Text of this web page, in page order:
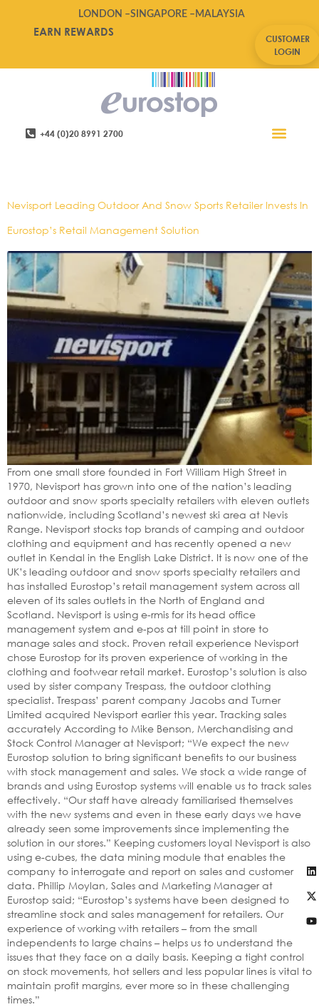
LONDON –SINGAPORE – MALAYSIA
EARN REWARDS
CUSTOMER
LOGIN
+44 (0)20 8991 2700
Nevisport Leading Outdoor And Snow Sports Retailer Invests In
Eurostop’s Retail Management Solution
From one small store founded in Fort William High Street in
1970, Nevisport has grown into one of the nation’s leading
outdoor and snow sports specialty retailers with eleven outlets
nationwide, including Scotland’s newest ski area at Nevis
Range. Nevisport stocks top brands of camping and outdoor
clothing and equipment and has recently opened a new
outlet in Kendal in the English Lake District. It is now one of the
UK’s leading outdoor and snow sports specialty retailers and
has installed Eurostop’s retail management system across all
eleven of its sales outlets in the North of England and
Scotland. Nevisport is using e-rmis for its head office
management system and e-pos at till point in store to
manage sales and stock. Proven retail experience Nevisport
chose Eurostop for its proven experience of working in the
clothing and footwear retail market. Eurostop’s solution is also
used by sister company Trespass, the outdoor clothing
specialist. Trespass’ parent company Jacobs and Turner
Limited acquired Nevisport earlier this year. Tracking sales
accurately According to Mike Benson, Merchandising and
Stock Control Manager at Nevisport; “We expect the new
Eurostop solution to bring significant benefits to our business
with stock management and sales. We stock a wide range of
brands and using Eurostop systems will enable us to track sales
effectively. “Our staff have already familiarised themselves
with the new systems and even in these early days we have
already seen some improvements since implementing the
solution in our stores.” Keeping customers loyal Nevisport is also
using e-cubes, the data mining module that enables the
company to interrogate and report on sales and customer
data. Phillip Moylan, Sales and Marketing Manager at
Eurostop said; “Eurostop’s systems have been designed to
streamline stock and sales management for retailers. Our
experience of working with retailers – from the small
independents to large chains – helps us to understand the
issues that they face on a daily basis. Keeping a tight control
on stock movements, hot sellers and less popular lines is vital to
maintain profit margins, ever more so in these challenging
times.”